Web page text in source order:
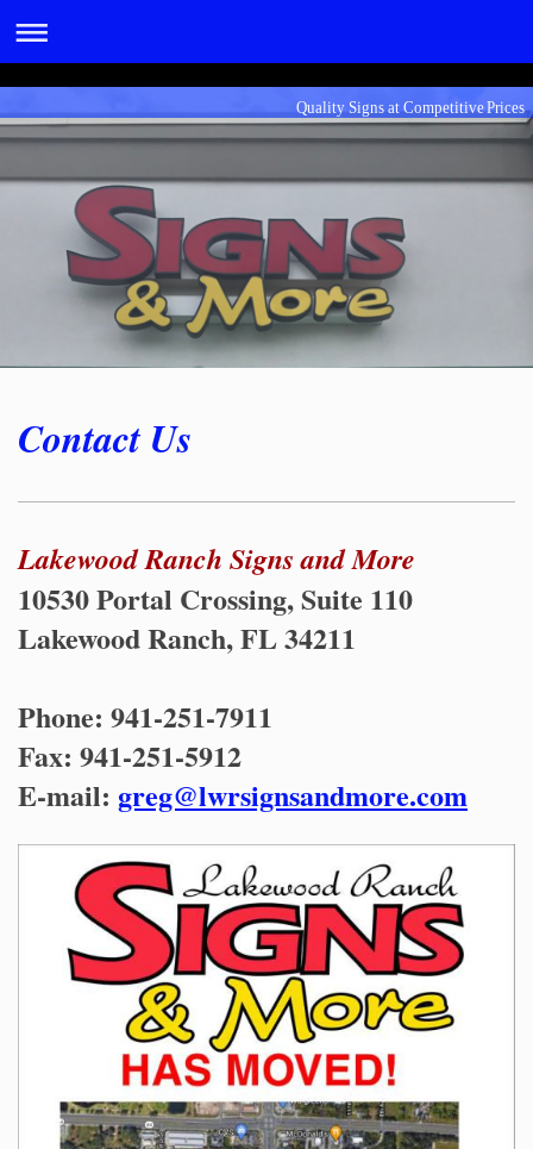
Quality Signs at Competitive Prices
Contact Us
Lakewood Ranch Signs and More
10530 Portal Crossing, Suite 110
Lakewood Ranch, FL 34211
Phone: 941-251-7911
Fax: 941-251-5912
E-mail: greg@lwrsignsandmore.com